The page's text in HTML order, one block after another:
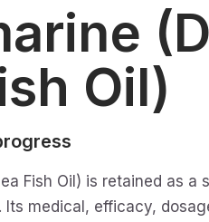
Oil)
Fish Oil) is retained as
Its medical, efficacy,